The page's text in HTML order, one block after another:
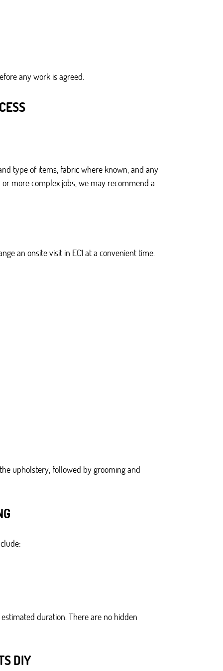
any work is agreed.
type of items, fabric where known, and any
more complex jobs, we may recommend a
an onsite visit in EC1 at a convenient time.
upholstery, followed by grooming and
duration. There are no hidden
DIY